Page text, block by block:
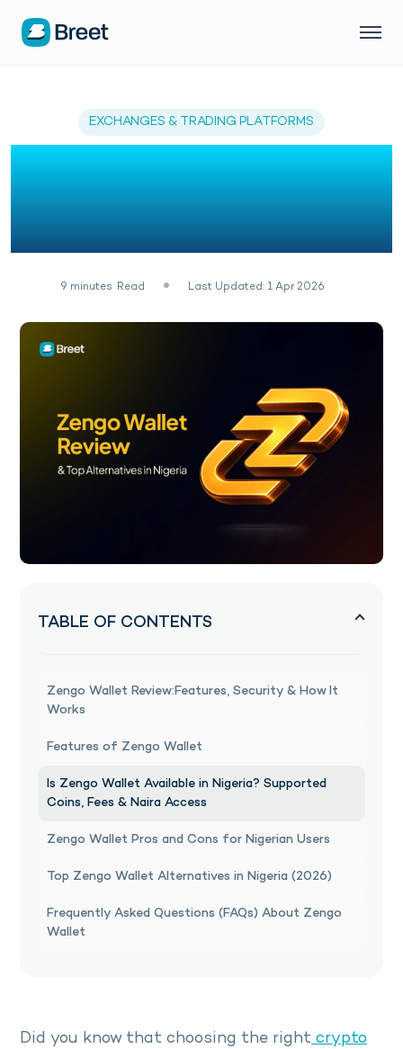
EXCHANGES & TRADING PLATFORMS
Zengo Wallet Review:
Top Alternatives for
Nigerians
9 minutes Read Last Updated: 1 Apr 2026
TABLE OF CONTENTS
Zengo Wallet Review:Features, Security & How It
Works
Features of Zengo Wallet
Is Zengo Wallet Available in Nigeria? Supported
Coins, Fees & Naira Access
Zengo Wallet Pros and Cons for Nigerian Users
Top Zengo Wallet Alternatives in Nigeria (2026)
Frequently Asked Questions (FAQs) About Zengo
Wallet
Did you know that choosing the right crypto